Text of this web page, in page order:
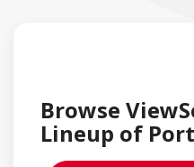
Browse
Lineup of